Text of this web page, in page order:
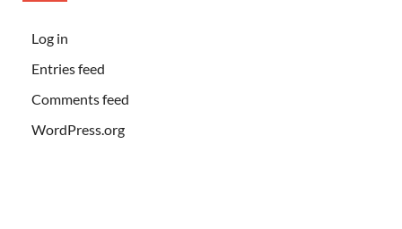
Log in
Entries feed
Comments feed
WordPress.org